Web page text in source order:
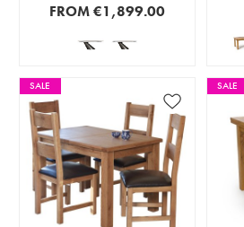
FROM€1,899.00
SALE SALE